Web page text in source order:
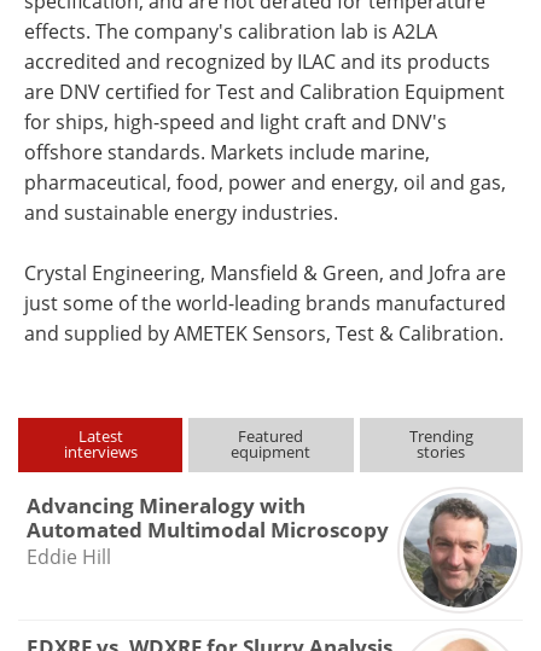
effects. The company's calibration lab is A2LA
accredited and recognized by ILAC and its products
are DNV certified for Test and Calibration Equipment
for ships, high-speed and light craft and DNV's
offshore standards. Markets include marine,
pharmaceutical, food, power and energy, oil and gas,
and sustainable energy industries.
Crystal Engineering, Mansfield & Green, and Jofra are
just some of the world-leading brands manufactured
and supplied by AMETEK Sensors, Test & Calibration.
Latest
interviews
Featured
equipment
Trending
stories
Advancing Mineralogy with
Automated Multimodal Microscopy
Eddie Hill